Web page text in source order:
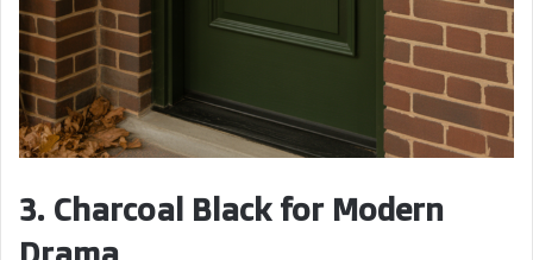
3. Charcoal Black for Modern